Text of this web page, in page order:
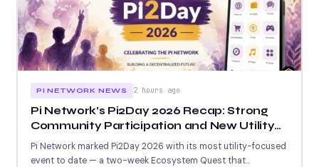
PI NETWORK NEWS 2 hours ago
Pi Network’s Pi2Day 2026 Recap: Strong
Community Participation and New Utility
Releases
Pi Network marked Pi2Day 2026 with its most utility-focused
event to date — a two-week Ecosystem Quest that...